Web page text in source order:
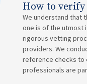
How to verify
We understand that
one is of the utmost
rigorous vetting
providers. We
reference checks to
professionals are